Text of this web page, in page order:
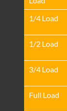
1/4 Load
1/2 Load
3/4 Load
Full Load